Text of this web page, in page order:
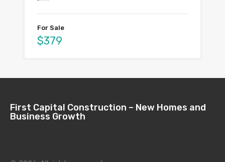
For Sale
$379
First Capital Construction – New Homes and
Business Growth